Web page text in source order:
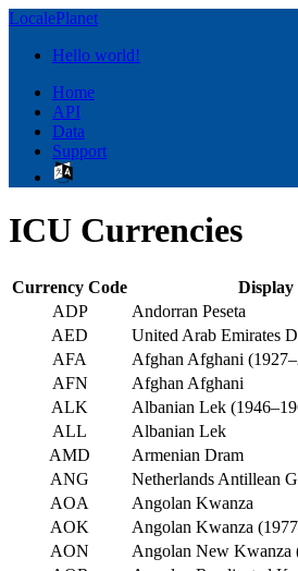
LocalePlanet
Hello world!
Home
API
Data
Support
ICU Currencies
Currency Code Display
ADP
Andorran Peseta
AED
United Arab Emirates
AFA
Afghan Afghani
AFN
Afghan Afghani
ALK
Albanian Lek
ALL
Albanian Lek
AMD
Armenian Dram
ANG
Netherlands Antillean
AOA
Angolan Kwanza
AOK
Angolan Kwanza
AON
Angolan New Kwanza